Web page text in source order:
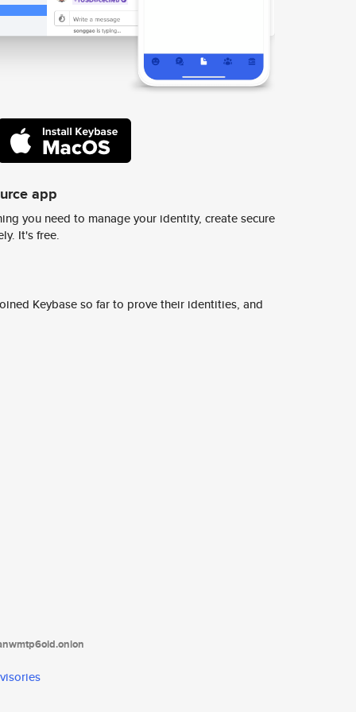
app
you need to manage your identity, create secure
It's free.
Keybase so far to prove their identities, and